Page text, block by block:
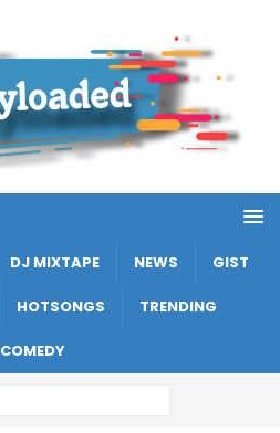
DJ MIXTAPE NEWS GIST
HOTSONGS TRENDING
COMEDY